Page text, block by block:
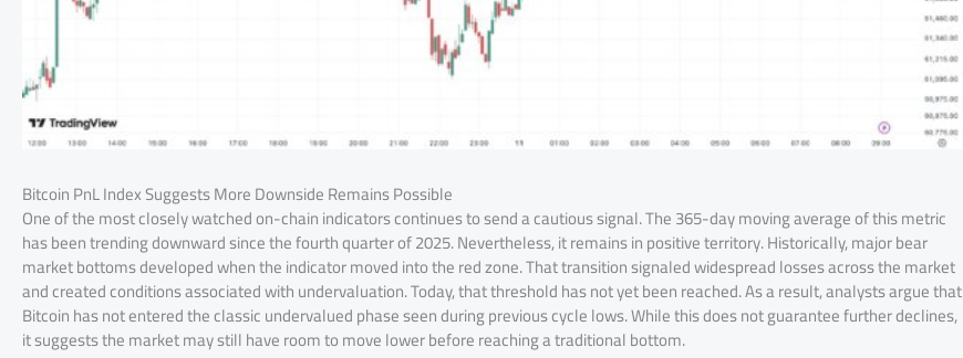
Bitcoin PnL Index Suggests More Downside Remains Possible
One of the most closely watched on-chain indicators continues to send a cautious signal. The 365-day moving average of this metric
has been trending downward since the fourth quarter of 2025. Nevertheless, it remains in positive territory. Historically, major bear
market bottoms developed when the indicator moved into the red zone. That transition signaled widespread losses across the market
and created conditions associated with undervaluation. Today, that threshold has not yet been reached. As a result, analysts argue that
Bitcoin has not entered the classic undervalued phase seen during previous cycle lows. While this does not guarantee further declines,
it suggests the market may still have room to move lower before reaching a traditional bottom.